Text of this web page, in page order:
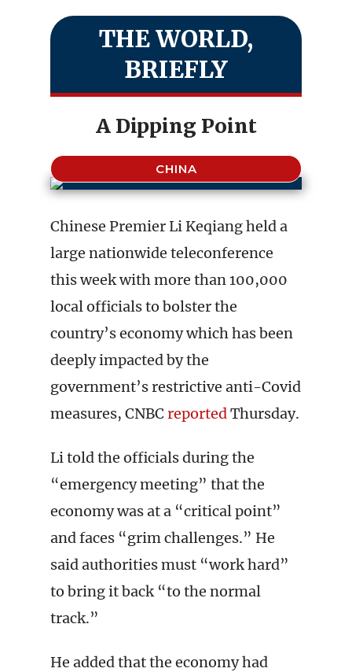
THE WORLD,
BRIEFLY
A Dipping Point
CHINA
Chinese Premier Li Keqiang held a
large nationwide teleconference
this week with more than 100,000
local officials to bolster the
country’s economy which has been
deeply impacted by the
government’s restrictive anti-Covid
measures, CNBC reportedThursday.
Li told the officials during the
“emergency meeting” that the
economy was at a “critical point”
and faces “grim challenges.” He
said authorities must “work hard”
to bring it back “to the normal
track.”
He added that the economy had